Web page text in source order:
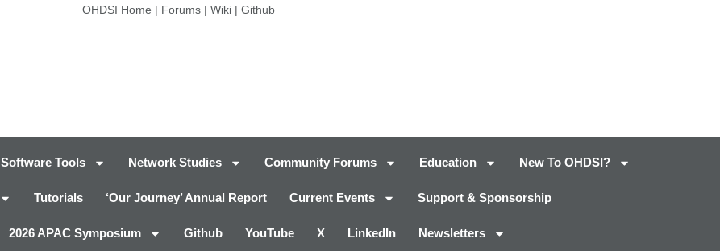
OHDSI Home | Forums| Wiki| Github
Software Tools Network Studies Community Forums Education New To OHDSI?
Tutorials ‘Our Journey’ Annual Report Current Events Support & Sponsorship
2026 APAC Symposium Github YouTube X LinkedIn Newsletters